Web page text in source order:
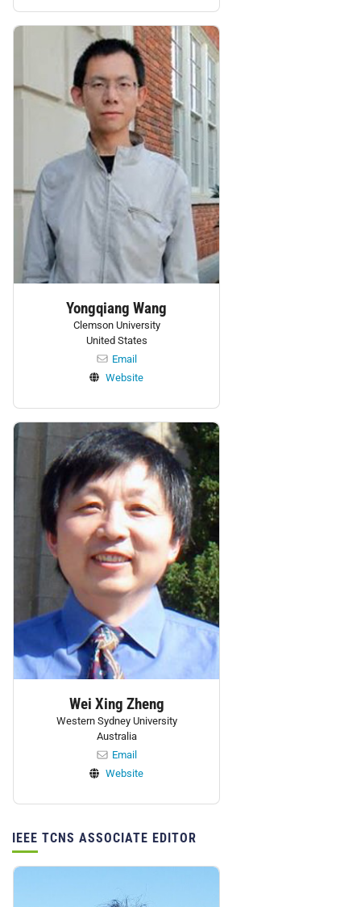
Personnel:
Yongqiang Wang
Clemson University
United States
Email
Website
Personnel:
Wei Xing Zheng
Western Sydney University
Australia
Email
Website
IEEE TCNS ASSOCIATE EDITOR
Personnel: